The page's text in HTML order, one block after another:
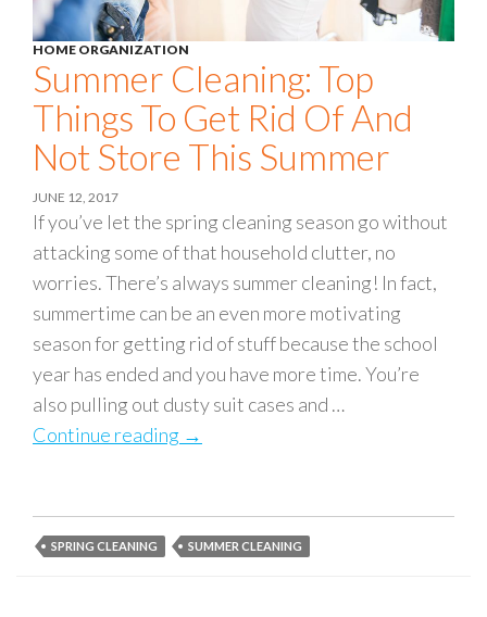
HOME ORGANIZATION
Summer Cleaning: Top
Things To Get Rid Of And
Not Store This Summer
JUNE 12, 2017
If you’ve let the spring cleaning season go without
attacking some of that household clutter, no
worries. There’s always summer cleaning! In fact,
summertime can be an even more motivating
season for getting rid of stuff because the school
year has ended and you have more time. You’re
also pulling out dusty suit cases and …
Continue reading Summer Cleaning: Top Things to
→
SPRING CLEANING SUMMER CLEANING